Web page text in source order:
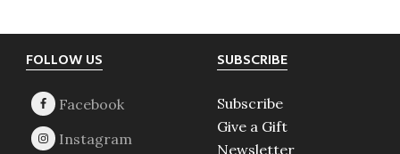
Footer
FOLLOW US SUBSCRIBE
Subscribe
Give a Gift
Newsletter